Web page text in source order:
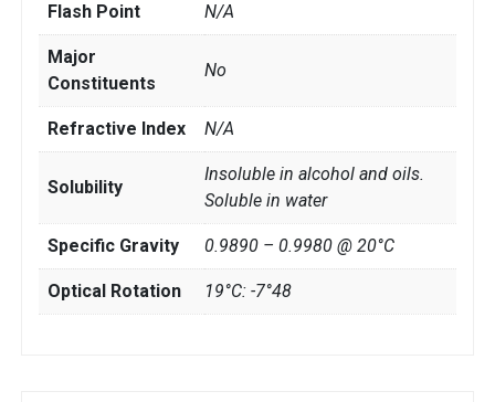
Flash Point N/A
Major
Constituents
No
Refractive Index N/A
Solubility
Insoluble in alcohol and oils.
Soluble in water
Specific Gravity 0.9890 – 0.9980 @ 20°C
Optical Rotation 19°C: -7°48